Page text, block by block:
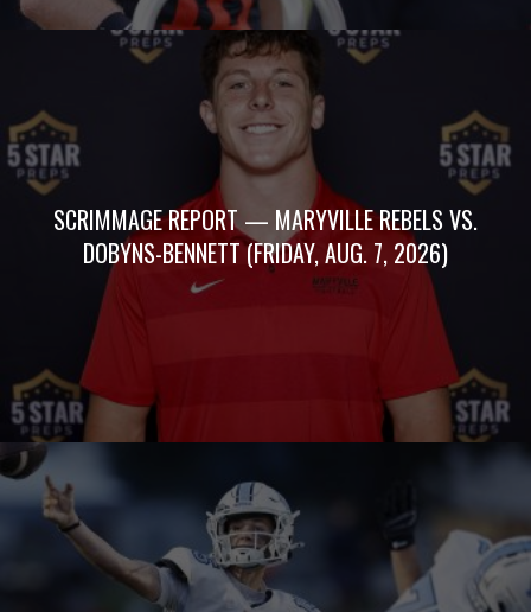
SCRIMMAGE REPORT — MARYVILLE REBELS VS.
DOBYNS-BENNETT (FRIDAY, AUG. 7, 2026)